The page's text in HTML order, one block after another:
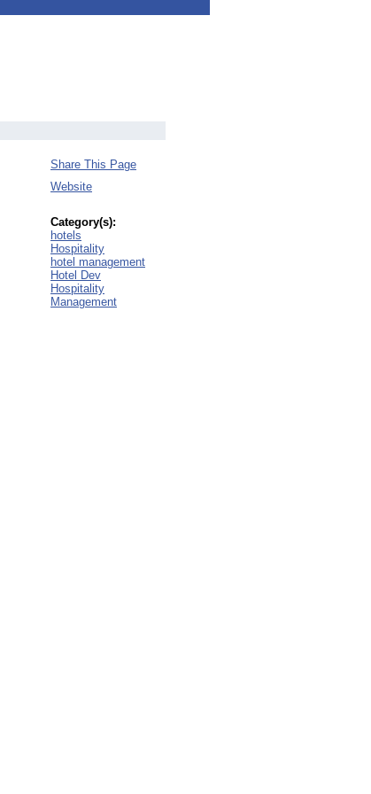
Share This Page
Website
Category(s):
hotels
Hospitality
hotel management
Hotel Dev
Hospitality
Management